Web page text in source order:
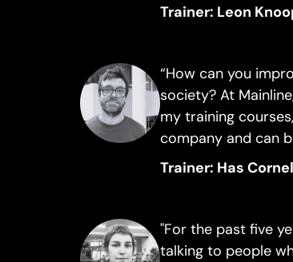
Trainer: Leon
“How can you
society? At
my training
company and can
Trainer: Has
"For the past five
talking to people